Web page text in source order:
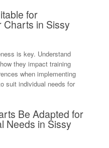
for
Charts in Sissy
is key. Understand
they impact training
when implementing
suit individual needs for
Be Adapted for
Needs in Sissy